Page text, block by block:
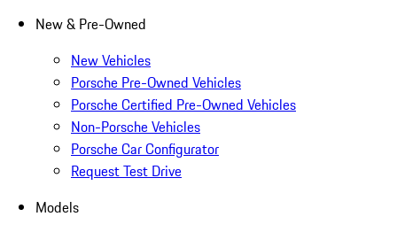
New & Pre-Owned
New Vehicles
Porsche Pre-Owned Vehicles
Porsche Certified Pre-Owned Vehicles
Non-Porsche Vehicles
Porsche Car Configurator
Request Test Drive
Models